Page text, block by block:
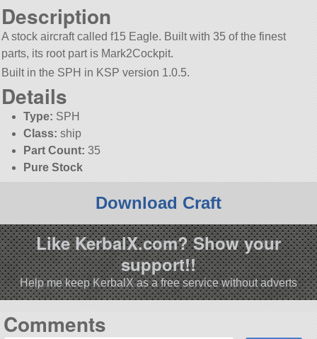
Description
A stock aircraft called f15 Eagle. Built with 35 of the finest
parts, its root part is Mark2Cockpit.
Built in the SPH in KSP version 1.0.5.
Details
Type: SPH
Class: ship
Part Count: 35
Pure Stock
Download Craft
Like KerbalX.com? Show your
support!!
Help me keep KerbalX as a free service without adverts
Comments